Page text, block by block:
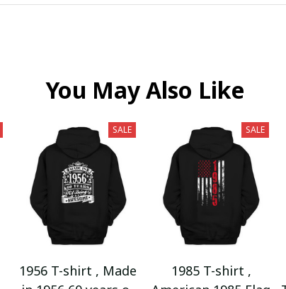
You May Also Like
SALE
1956 T-shirt , Made
SALE
1985 T-shirt ,